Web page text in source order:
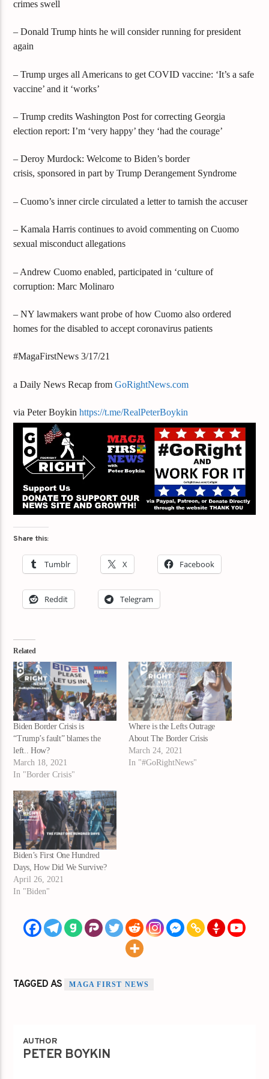
crimes swell
– Donald Trump hints he will consider running for president
again
– Trump urges all Americans to get COVID vaccine: ‘It’s a safe
vaccine’ and it ‘works’
– Trump credits Washington Post for correcting Georgia
election report: I’m ‘very happy’ they ‘had the courage’
– Deroy Murdock: Welcome to Biden’s border
crisis, sponsored in part by Trump Derangement Syndrome
– Cuomo’s inner circle circulated a letter to tarnish the accuser
– Kamala Harris continues to avoid commenting on Cuomo
sexual misconduct allegations
– Andrew Cuomo enabled, participated in ‘culture of
corruption: Marc Molinaro
– NY lawmakers want probe of how Cuomo also ordered
homes for the disabled to accept coronavirus patients
#MagaFirstNews 3/17/21
a Daily News Recap fromGoRightNews.com
via Peter Boykinhttps://t.me/RealPeterBoykin
Share this:
Tumblr X Facebook
Reddit Telegram
Related
Biden Border Crisis is
“Trump’s fault” blames the
left.. How?
March 18, 2021
In "Border Crisis"
Where is the Lefts Outrage
About The Border Crisis
March 24, 2021
In "#GoRightNews"
Biden’s First One Hundred
Days, How Did We Survive?
April 26, 2021
In "Biden"
TAGGED AS MAGA FIRST NEWS
AUTHOR
PETER BOYKIN